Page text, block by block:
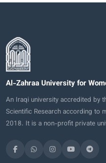
Al-Zahraa University for
An Iraqi university accredited by
Scientific Research according
2018. It is a non-profit private